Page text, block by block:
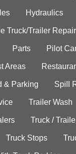
Hydraulics
Truck/Trailer Repair
Parts Pilot
Areas
& Parking Spill
Trailer Wash
Truck /
Truck Stops